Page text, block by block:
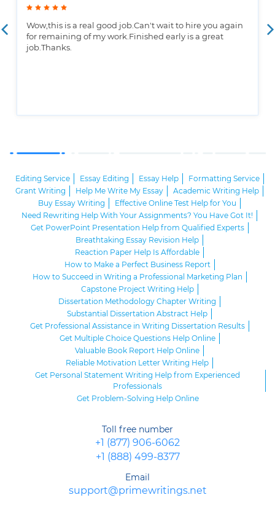
Wow,this is a real good job.Can't wait to hire you again
for remaining of my work.Finished early is a great
job.Thanks.
Editing Service Essay Editing Essay Help
Formatting Service
Grant Writing
Help Me Write My Essay
Academic Writing Help
Buy Essay Writing
Effective Online Test Help for You
Need Rewriting Help With Your Assignments? You Have Got It!
Get PowerPoint Presentation Help from Qualified Experts
Breathtaking Essay Revision Help
Reaction Paper Help Is Affordable
How to Make a Perfect Business Report
How to Succeed in Writing a Professional Marketing Plan
Capstone Project Writing Help
Dissertation Methodology Chapter Writing
Substantial Dissertation Abstract Help
Get Professional Assistance in Writing Dissertation Results
Get Multiple Choice Questions Help Online
Valuable Book Report Help Online
Reliable Motivation Letter Writing Help
Get Personal Statement Writing Help from Experienced
Professionals
Get Problem-Solving Help Online
Toll free number
+1 (877) 906-6062
+1 (888) 499-8377
Email
support@primewritings.net